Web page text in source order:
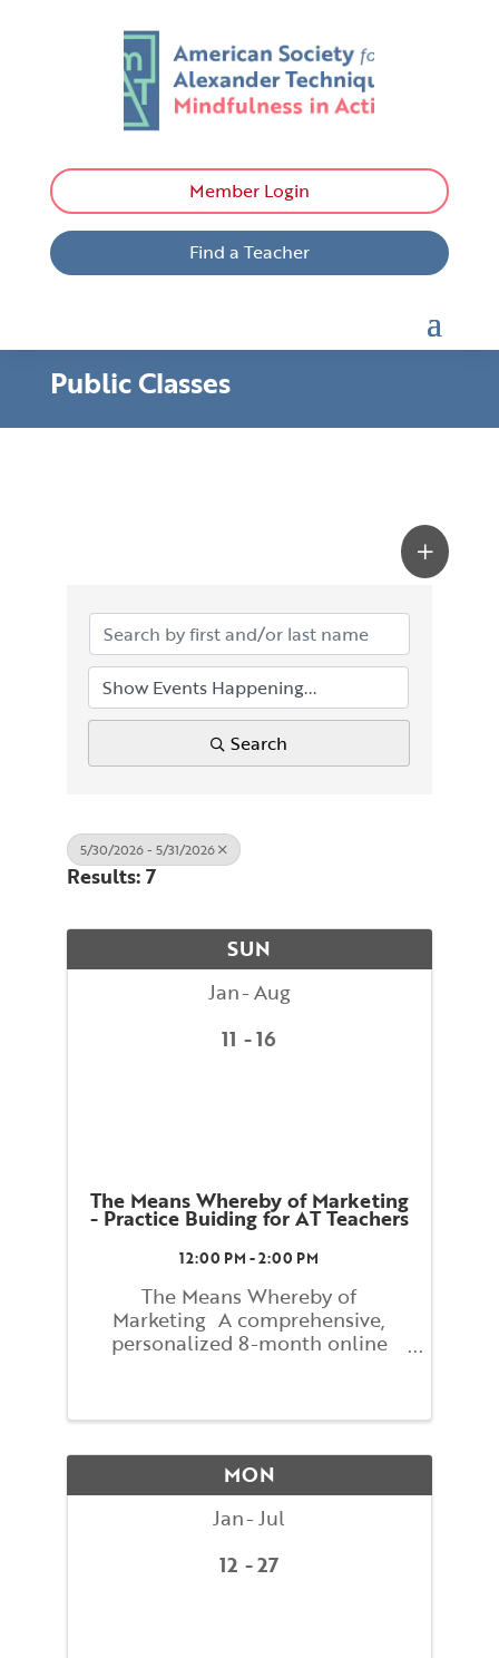
Member Login
Find a Teacher
Public Classes
Search
5/30/2026 - 5/31/2026
Results: 7
SUN
Jan Aug
11
16
The Means Whereby of Marketing
- Practice Buiding for AT Teachers
12:00 PM - 2:00 PM
The Means Whereby of
Marketing A comprehensive,
personalized 8-month online
who have never heard of the
mysterious and difficult. The
process can actually be ...
MON
Jan Jul
12
27